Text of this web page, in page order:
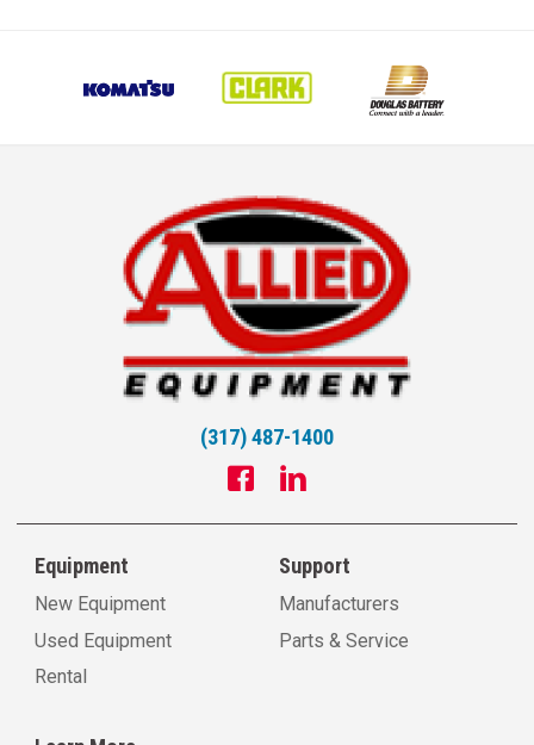
(317) 487-1400
Equipment
New Equipment
Used Equipment
Rental
Support
Manufacturers
Parts & Service